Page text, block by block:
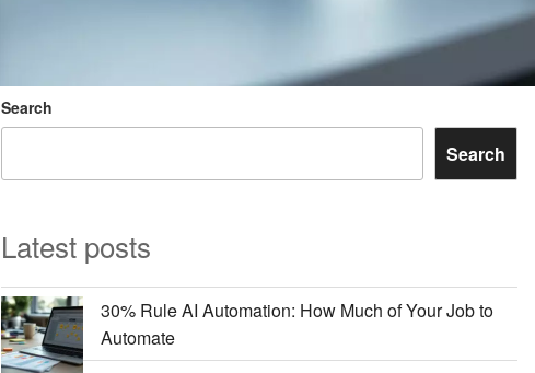
Search
Search
Latest posts
30% Rule AI Automation: How Much of Your Job to
Automate